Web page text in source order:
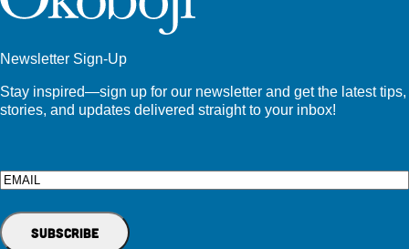
Newsletter Sign-Up
Stay inspired—sign up for our newsletter and get the latest tips,
stories, and updates delivered straight to your inbox!
Email